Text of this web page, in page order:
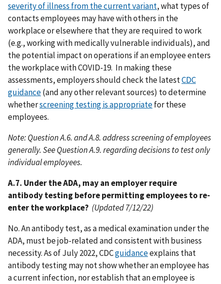
severity of illness from the current variant, what types of
contacts employees may have with others in the
workplace or elsewhere that they are required to work
(e.g., working with medically vulnerable individuals), and
the potential impact on operations if an employee enters
the workplace with COVID-19. In making these
assessments, employers should check the latestCDC
guidance(and any other relevant sources) to determine
whetherscreening testing is appropriatefor these
employees.
Note: Question A.6. and A.8. address screening of employees
generally. See Question A.9. regarding decisions to test only
individual employees.
A.7. Under the ADA, may an employer require
antibody testing before permitting employees to re-
enter the workplace? (Updated 7/12/22)
No. An antibody test, as a medical examination under the
ADA, must be job-related and consistent with business
necessity. As of July 2022, CDCguidanceexplains that
antibody testing may not show whether an employee has
a current infection, nor establish that an employee is